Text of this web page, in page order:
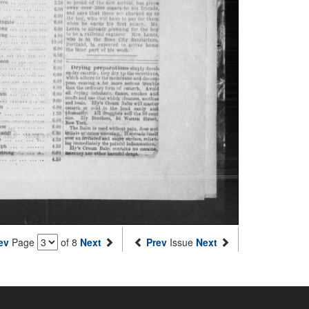
Page of 8 Next Prev Issue Next